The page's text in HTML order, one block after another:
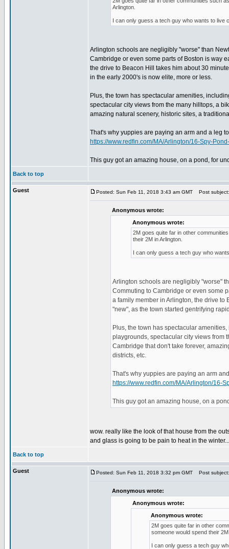
Arlington.
I can only guess a tech guy who wants to live
Arlington schools are negligibly "worse" than
Cambridge or even some parts of Boston is way
the drive to Beacon Hill takes him about 30
in the early 2000's is now elite, more or less.
Plus, the town has spectacular amenities,
spectacular city views from the many hilltops, a
amazing natural scenery, historic sites, a
That's why yuppies are paying an arm and a leg
https://www.redfin.com/MA/Arlington/16-Spy-
This guy got an amazing house, on a pond, for
Back to top
Guest Posted: Sun Feb 11, 2018 3:43 am GMT Post subject:
Anonymous wrote:
Anonymous wrote:
2M goes quite far in other
their 2M in Arlington.
I can only guess a tech guy who
Arlington schools are negligibly "worse"
Commuting to Cambridge or even some
a family member in Arlington, the drive to
"new", as the town started gentrifying
Plus, the town has spectacular
playgrounds, spectacular city views from
Cambridge that don't take forever,
districts, etc.
That's why yuppies are paying an arm
https://www.redfin.com/MA/Arlington/16-
This guy got an amazing house, on a
wow. really like the look of that house from the
and glass is going to be pain to heat in the winter...
Back to top
Guest Posted: Sun Feb 11, 2018 3:32 pm GMT Post subject:
Anonymous wrote:
Anonymous wrote:
Anonymous wrote:
2M goes quite far in other
someone would spend their
I can only guess a tech guy